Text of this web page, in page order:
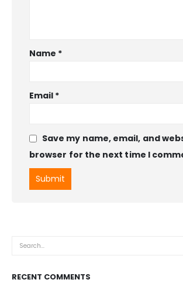
Name *
Email *
Save my name, email, and
browser for the next time I
RECENT COMMENTS